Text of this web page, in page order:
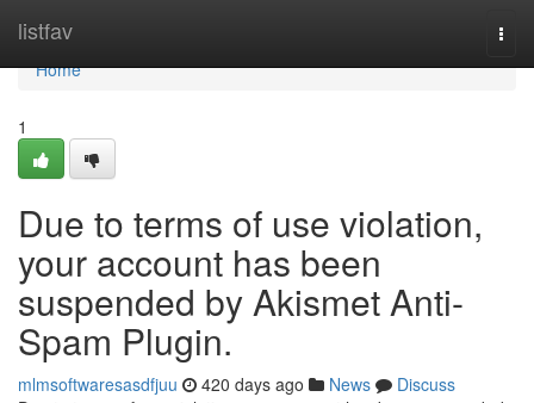
listfav
Home
Home
1
Due to terms of use violation,
your account has been
suspended by Akismet Anti-
Spam Plugin.
mlmsoftwaresasdfjuu 420 days ago News
Discuss